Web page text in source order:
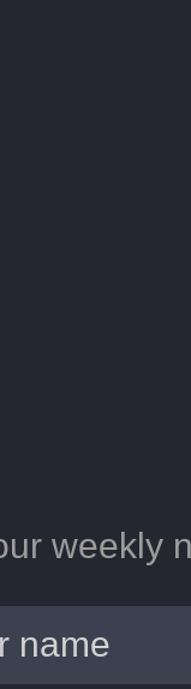
weekly